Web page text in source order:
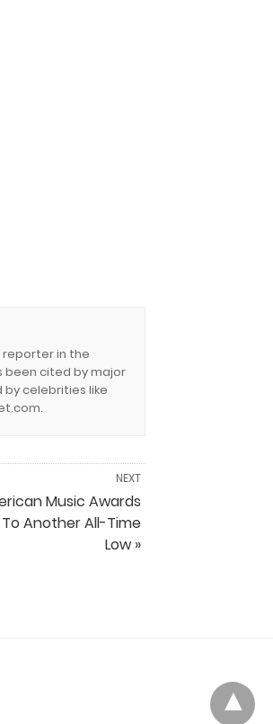
reporter in the
been cited by major
by celebrities like
NEXT
Music Awards
Another All-Time
Low »